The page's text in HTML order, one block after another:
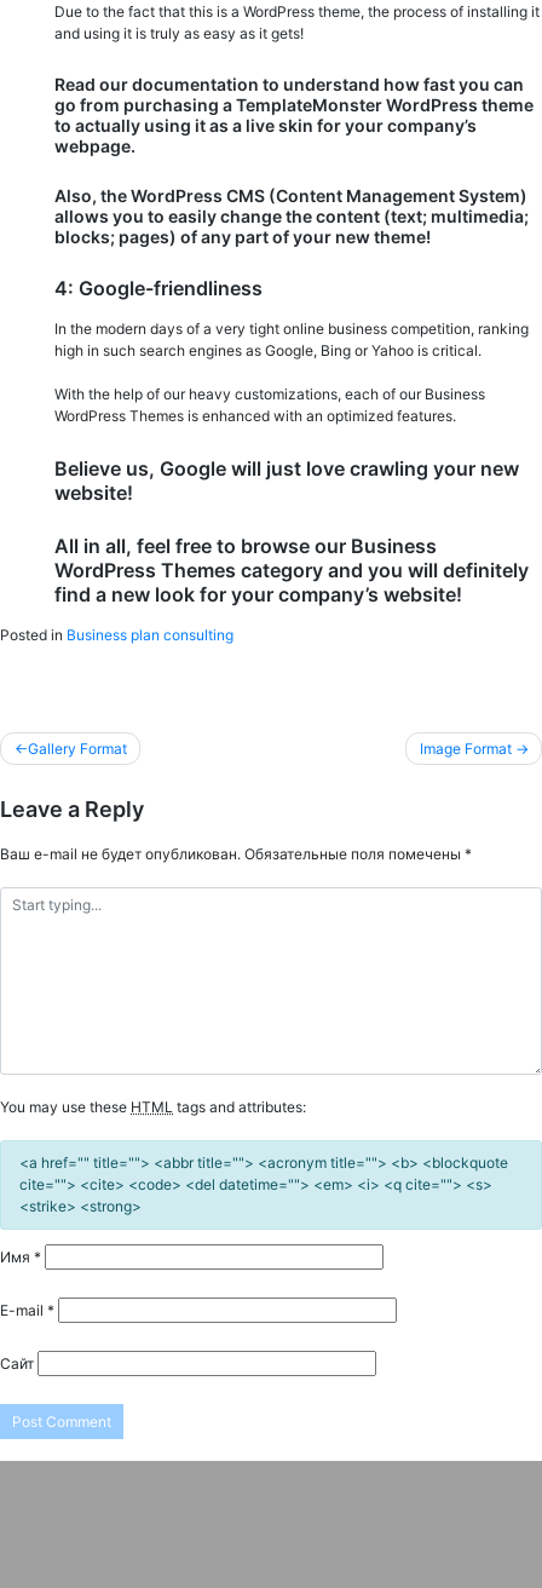
Due to the fact that this is a WordPress theme, the process of installing it
and using it is truly as easy as it gets!
Read our documentation to understand how fast you can
go from purchasing a TemplateMonster WordPress theme
to actually using it as a live skin for your company’s
webpage.
Also, the WordPress CMS (Content Management System)
allows you to easily change the content (text; multimedia;
blocks; pages) of any part of your new theme!
4: Google-friendliness
In the modern days of a very tight online business competition, ranking
high in such search engines as Google, Bing or Yahoo is critical.
With the help of our heavy customizations, each of our Business
WordPress Themes is enhanced with an optimized features.
Believe us, Google will just love crawling your new
website!
All in all, feel free to browse our Business
WordPress Themes category and you will definitely
find a new look for your company’s website!
Posted in Business plan consulting
по
записям
Gallery Format Image Format
Leave a Reply
Ваш e-mail не будет опубликован. Обязательные поля помечены *
You may use these HTML tags and attributes:
<a href="" title=""> <abbr title=""> <acronym title=""> <b> <blockquote
cite=""> <cite> <code> <del datetime=""> <em> <i> <q cite=""> <s>
<strike> <strong>
Имя *
E-mail *
Сайт